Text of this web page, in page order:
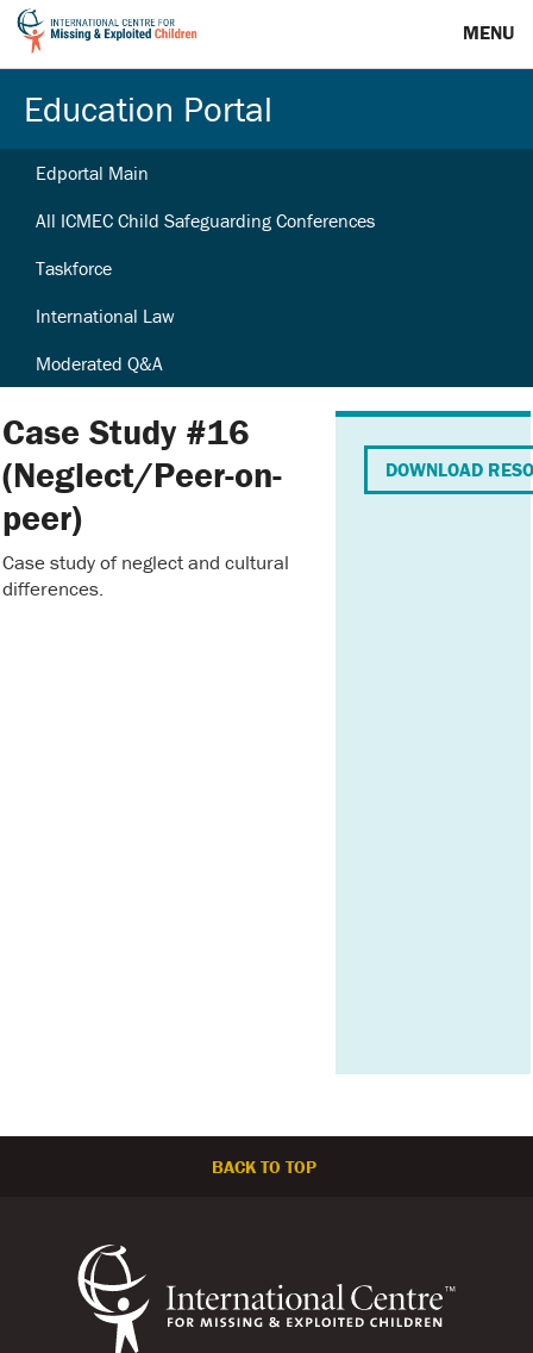
MENU
Education Portal
Edportal Main
All ICMEC Child Safeguarding Conferences
Taskforce
International Law
Moderated Q&A
Case Study #16
(Neglect/Peer-on-
peer)
Case study of neglect and cultural
differences.
DOWNLOAD
BACK TO TOP